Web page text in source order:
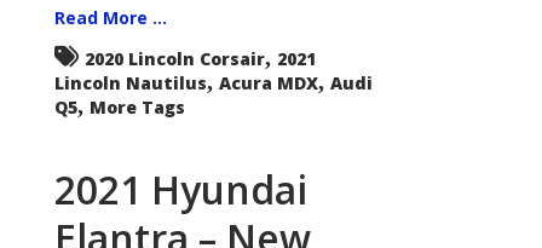
Read More ...
2020 Lincoln Corsair, 2021
Lincoln Nautilus, Acura MDX, Audi
Q5, More Tags
2021 Hyundai